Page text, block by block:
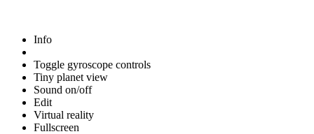
Info
Toggle gyroscope controls
Tiny planet view
Sound on/off
Edit
Virtual reality
Fullscreen